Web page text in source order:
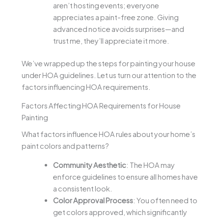
aren’t hosting events; everyone
appreciates a paint-free zone. Giving
advanced notice avoids surprises—and
trust me, they’ll appreciate it more.
We’ve wrapped up the steps for painting your house
under HOA guidelines. Let us turn our attention to the
factors influencing HOA requirements.
Factors Affecting HOA Requirements for House
Painting
What factors influence HOA rules about your home’s
paint colors and patterns?
Community Aesthetic: The HOA may
enforce guidelines to ensure all homes have
a consistent look.
Color Approval Process: You often need to
get colors approved, which significantly